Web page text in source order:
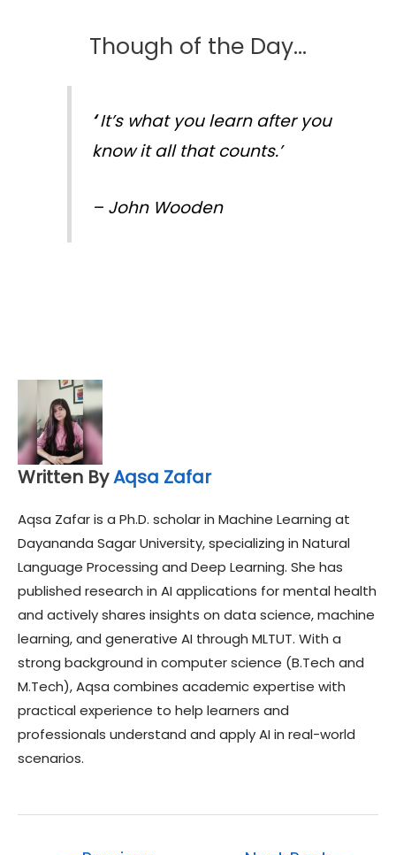
Though of the Day…
‘It’s what you learn after you
know it all that counts.’
– John Wooden
Written ByAqsa Zafar
Aqsa Zafar is a Ph.D. scholar in Machine Learning at
Dayananda Sagar University, specializing in Natural
Language Processing and Deep Learning. She has
published research in AI applications for mental health
and actively shares insights on data science, machine
learning, and generative AI through MLTUT. With a
strong background in computer science (B.Tech and
M.Tech), Aqsa combines academic expertise with
practical experience to help learners and
professionals understand and apply AI in real-world
scenarios.